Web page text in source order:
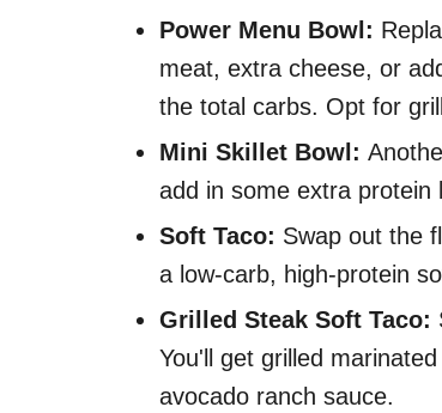
Power Menu Bowl:
meat, extra cheese, or
the total carbs. Opt for
Mini Skillet Bowl:
add in some extra protein
Soft Taco: Swap out the
a low-carb, high-protein
Grilled Steak Soft Taco:
You'll get grilled
avocado ranch sauce.